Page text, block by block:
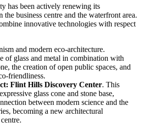
has been actively renewing its
the business centre and the waterfront area.
innovative technologies with respect
and modern eco-architecture.
of glass and metal in combination with
the creation of open public spaces, and
friendliness.
Flint Hills Discovery Center. This
glass cone and stone base,
between modern science and the
becoming a new architectural